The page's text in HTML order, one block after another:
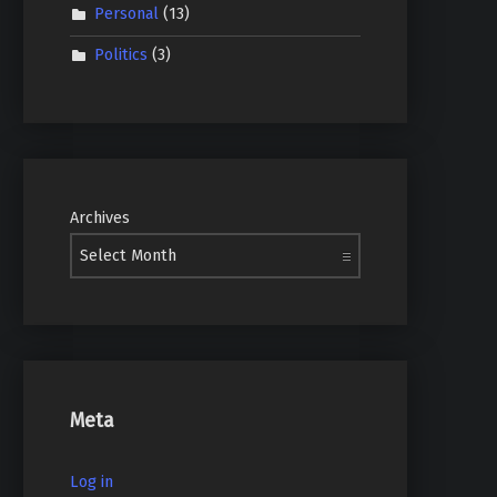
Personal(13)
Politics (3)
Archives
Meta
Log in